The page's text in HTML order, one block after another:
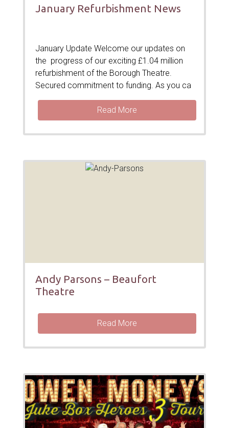
January Refurbishment News
January Update Welcome our updates on
the progress of our exciting £1.04 million
refurbishment of the Borough Theatre.
Secured commitment to funding. As you ca
Read More
Andy Parsons – Beaufort
Theatre
Read More